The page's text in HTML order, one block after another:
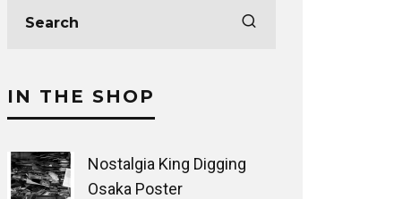
IN THE SHOP
Nostalgia King Digging
Osaka Poster